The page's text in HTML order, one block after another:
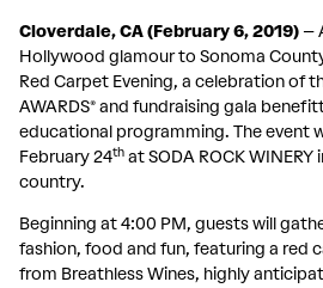
Cloverdale, CA (February 6, 2019) –
Hollywood glamour to Sonoma
Red Carpet Evening, a celebration of
AWARDS® and fundraising gala
educational programming. The event
February 24th at SODA ROCK
country.
Beginning at 4:00 PM, guests will
fashion, food and fun, featuring a red
from Breathless Wines, highly